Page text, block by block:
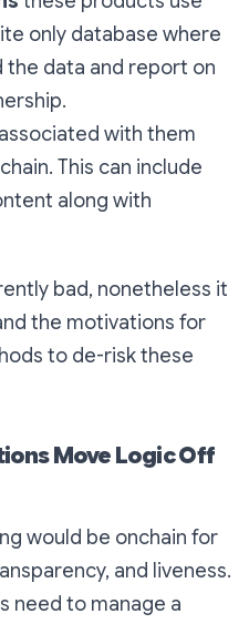
only database where
the data and report on
with them
This can include
along with
bad, nonetheless it
the motivations for
to de-risk these
Move Logic Off
would be onchain for
and liveness.
need to manage a